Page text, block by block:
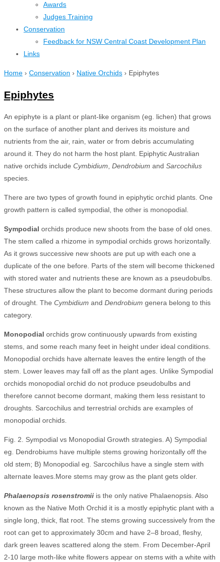
Awards
Judges Training
Conservation
Feedback for NSW Central Coast Development Plan
Links
Home › Conservation › Native Orchids › Epiphytes
Epiphytes
An epiphyte is a plant or plant-like organism (eg. lichen) that grows
on the surface of another plant and derives its moisture and
nutrients from the air, rain, water or from debris accumulating
around it. They do not harm the host plant. Epiphytic Australian
native orchids include Cymbidium Dendrobium and Sarcochilus
species.
There are two types of growth found in epiphytic orchid plants. One
growth pattern is called sympodial, the other is monopodial.
Sympodial orchids produce new shoots from the base of old ones.
The stem called a rhizome in sympodial orchids grows horizontally.
As it grows successive new shoots are put up with each one a
duplicate of the one before. Parts of the stem will become thickened
with stored water and nutrients these are known as a pseudobulbs.
These structures allow the plant to become dormant during periods
of drought. The Cymbidium and Dendrobium genera belong to this
category.
Monopodial orchids grow continuously upwards from existing
stems, and some reach many feet in height under ideal conditions.
Monopodial orchids have alternate leaves the entire length of the
stem. Lower leaves may fall off as the plant ages. Unlike Sympodial
orchids monopodial orchid do not produce pseudobulbs and
therefore cannot become dormant, making them less resistant to
droughts. Sarcochilus and terrestrial orchids are examples of
monopodial orchids.
Fig. 2. Sympodial vs Monopodial Growth strategies. A) Sympodial
eg. Dendrobiums have multiple stems growing horizontally off the
old stem; B) Monopodial eg. Sarcochilus have a single stem with
alternate leaves.More stems may grow as the plant gets older.
Phalaenopsis rosenstromii is the only native Phalaenopsis. Also
known as the Native Moth Orchid it is a mostly epiphytic plant with a
single long, thick, flat root. The stems growing successively from the
root can get to approximately 30cm and have 2–8 broad, fleshy,
dark green leaves scattered along the stem. From December-April
2-10 large moth-like white flowers appear on stems with a white with